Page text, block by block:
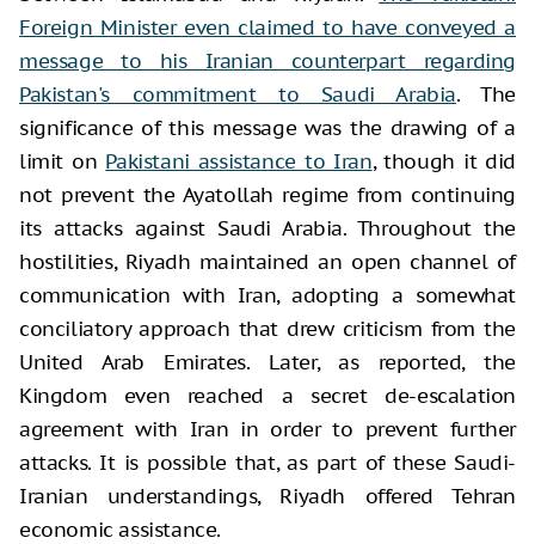
Foreign Minister even claimed to have conveyed a
message to his Iranian counterpart regarding
Pakistan's commitment to Saudi Arabia. The
significance of this message was the drawing of a
limit on Pakistani assistance to Iran, though it did
not prevent the Ayatollah regime from continuing
its attacks against Saudi Arabia. Throughout the
hostilities, Riyadh maintained an open channel of
communication with Iran, adopting a somewhat
conciliatory approach that drew criticism from the
United Arab Emirates. Later, as reported, the
Kingdom even reached a secret de-escalation
agreement with Iran in order to prevent further
attacks. It is possible that, as part of these Saudi-
Iranian understandings, Riyadh offered Tehran
economic assistance.